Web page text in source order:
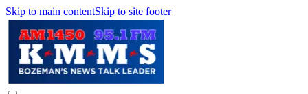
Skip to main contentSkip to site footer